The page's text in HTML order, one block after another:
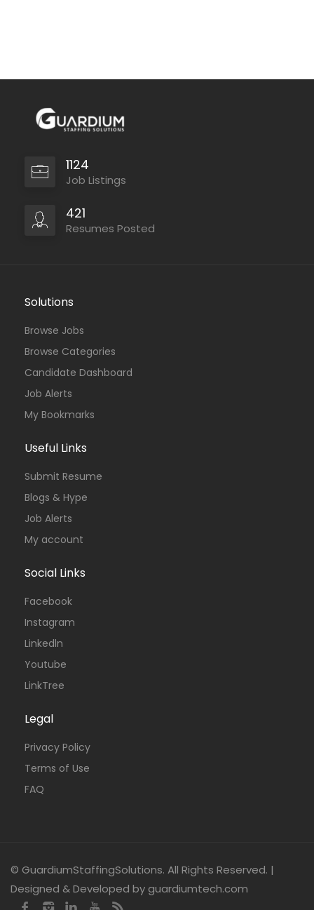
1124
Job Listings
421
Resumes Posted
Solutions
Browse Jobs
Browse Categories
Candidate Dashboard
Job Alerts
My Bookmarks
Useful Links
Submit Resume
Blogs & Hype
Job Alerts
My account
Social Links
Facebook
Instagram
Linkedln
Youtube
LinkTree
Legal
Privacy Policy
Terms of Use
FAQ
© GuardiumStaffingSolutions. All Rights Reserved. |
Designed & Developed by guardiumtech.com